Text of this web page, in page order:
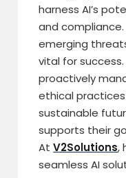
harness AI’s
and
emerging
vital for
proactively
ethical
sustainable
supports their
AtV2Solutions,
seamless AI